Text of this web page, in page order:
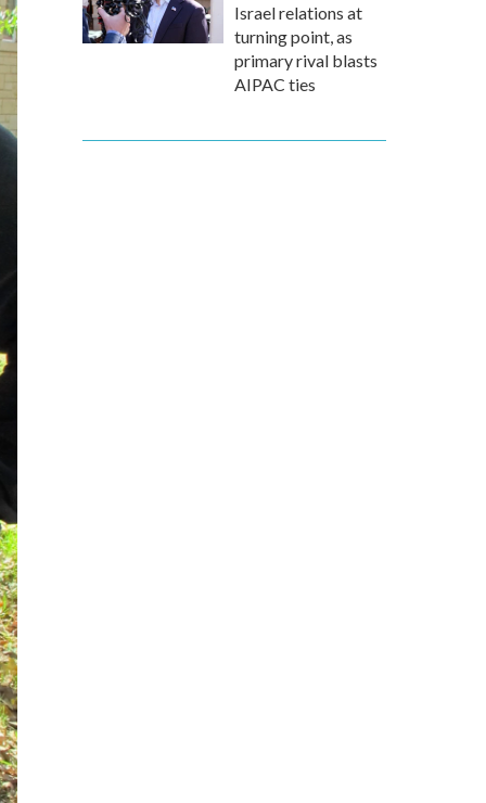
Israel relations at
turning point, as
primary rival blasts
AIPAC ties